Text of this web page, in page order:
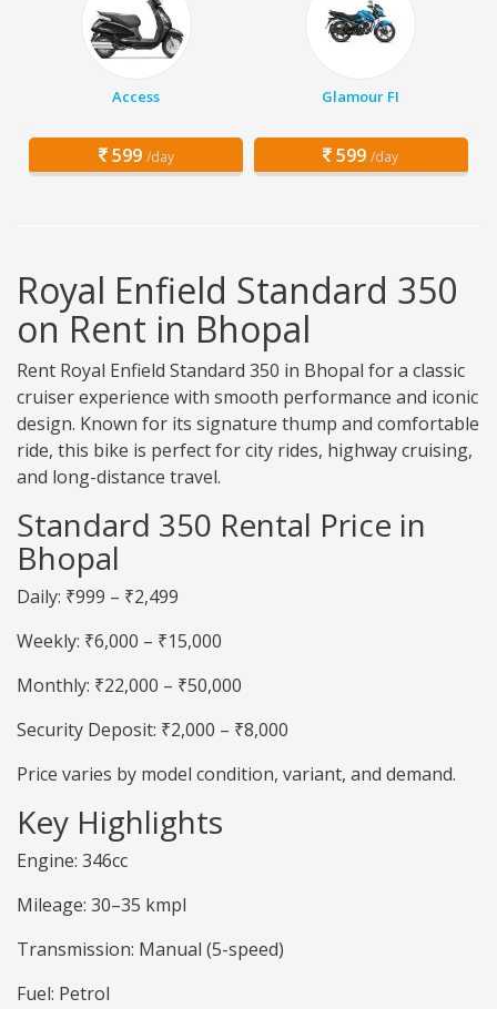
Access
599 /day
Glamour FI
599 /day
Royal Enfield Standard 350
on Rent in Bhopal
Rent Royal Enfield Standard 350 in Bhopal for a classic
cruiser experience with smooth performance and iconic
design. Known for its signature thump and comfortable
ride, this bike is perfect for city rides, highway cruising,
and long-distance travel.
Standard 350 Rental Price in
Bhopal
Daily: ₹999 – ₹2,499
Weekly: ₹6,000 – ₹15,000
Monthly: ₹22,000 – ₹50,000
Security Deposit: ₹2,000 – ₹8,000
Price varies by model condition, variant, and demand.
Key Highlights
Engine: 346cc
Mileage: 30–35 kmpl
Transmission: Manual (5-speed)
Fuel: Petrol